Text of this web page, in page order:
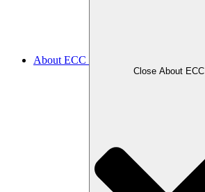
About ECC
Close About ECC